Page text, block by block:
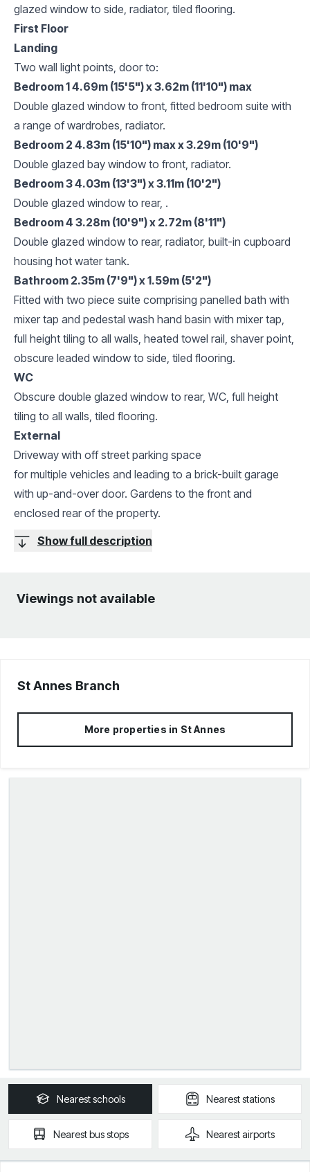
glazed window to side, radiator, tiled flooring.
First Floor
Landing
Two wall light points, door to:
Bedroom 1 4.69m (15'5") x 3.62m (11'10") max
Double glazed window to front, fitted bedroom suite with
a range of wardrobes, radiator.
Bedroom 2 4.83m (15'10") max x 3.29m (10'9")
Double glazed bay window to front, radiator.
Bedroom 3 4.03m (13'3") x 3.11m (10'2")
Double glazed window to rear, .
Bedroom 4 3.28m (10'9") x 2.72m (8'11")
Double glazed window to rear, radiator, built-in cupboard
housing hot water tank.
Bathroom 2.35m (7'9") x 1.59m (5'2")
Fitted with two piece suite comprising panelled bath with
mixer tap and pedestal wash hand basin with mixer tap,
full height tiling to all walls, heated towel rail, shaver point,
obscure leaded window to side, tiled flooring.
WC
Obscure double glazed window to rear, WC, full height
tiling to all walls, tiled flooring.
External
Driveway with off street parking space
for multiple vehicles and leading to a brick-built garage
with up-and-over door. Gardens to the front and
enclosed rear of the property.
Show full description
Viewings not available
St Annes Branch
More properties in St Annes
Nearestschools Neareststations
Nearestbus stops Nearestairports